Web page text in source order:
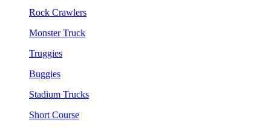
Rock Crawlers
Monster Truck
Truggies
Buggies
Stadium Trucks
Short Course